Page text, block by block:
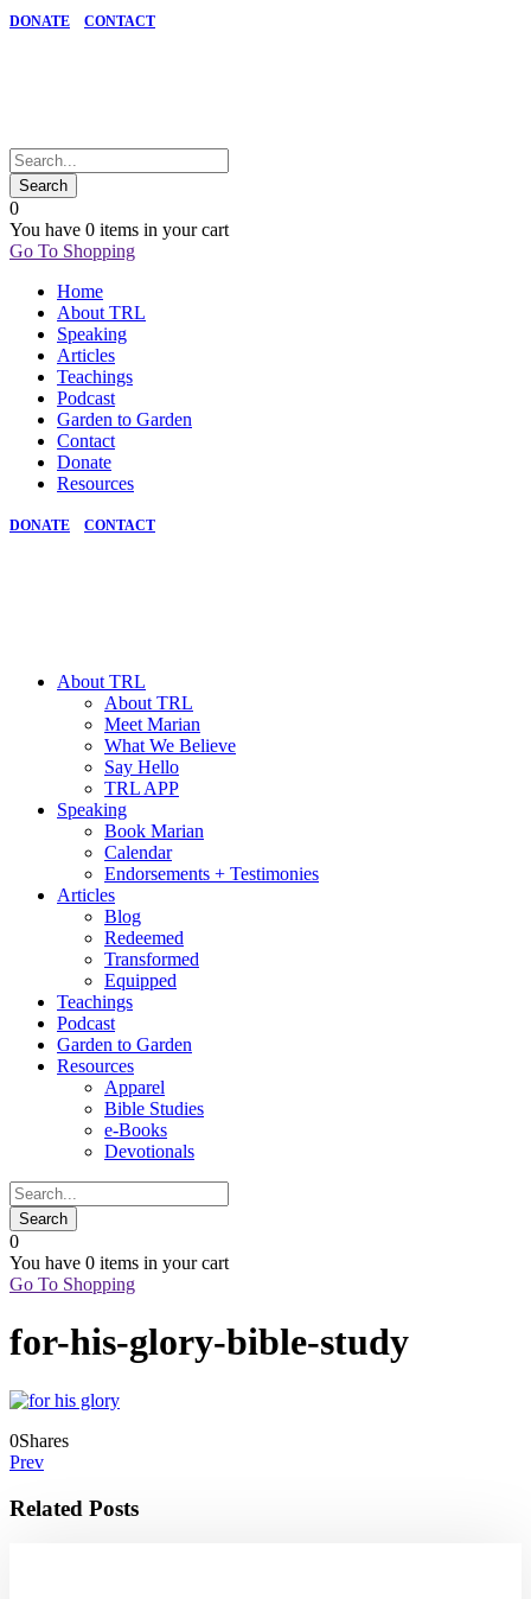
DONATE CONTACT
0
You have 0 items in your cart
Go To Shopping
Home
About TRL
Speaking
Articles
Teachings
Podcast
Garden to Garden
Contact
Donate
Resources
DONATE CONTACT
About TRL
About TRL
Meet Marian
What We Believe
Say Hello
TRL APP
Speaking
Book Marian
Calendar
Endorsements + Testimonies
Articles
Blog
Redeemed
Transformed
Equipped
Teachings
Podcast
Garden to Garden
Resources
Apparel
Bible Studies
e-Books
Devotionals
0
You have 0 items in your cart
Go To Shopping
for-his-glory-bible-study
0Shares
Prev
Related Posts